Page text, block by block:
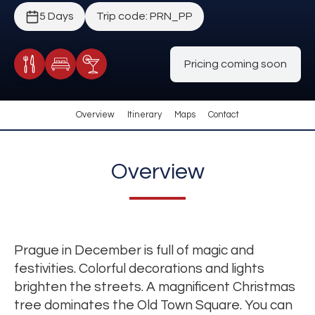
5 Days Trip code: PRN_PP
Meals Included
Accommodation
Cocktail Included
Pricing coming soon
Overview Itinerary Maps Contact
Overview
Prague in December is full of magic and
festivities. Colorful decorations and lights
brighten the streets. A magnificent Christmas
tree dominates the Old Town Square. You can